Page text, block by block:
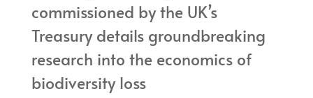
commissioned by the UK’s
Treasury details groundbreaking
research into the economics of
biodiversity loss